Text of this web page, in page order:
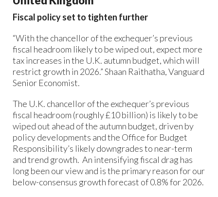
Fiscal policy set to tighten further
“With the chancellor of the exchequer’s previous
fiscal headroom likely to be wiped out, expect more
tax increases in the U.K. autumn budget, which will
restrict growth in 2026.” Shaan Raithatha, Vanguard
Senior Economist.
The U.K. chancellor of the exchequer’s previous
fiscal headroom (roughly £10 billion) is likely to be
wiped out ahead of the autumn budget, driven by
policy developments and the Office for Budget
Responsibility’s likely downgrades to near-term
and trend growth. ​ An intensifying fiscal drag has
long been our view and is the primary reason for our
below-consensus growth forecast of 0.8% for 2026.